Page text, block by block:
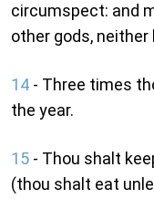
circumspect: and
other gods,
14 - Three times
the year.
15 - Thou shalt
(thou shalt eat